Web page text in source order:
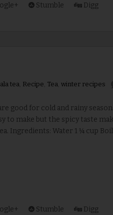
Stumble Digg
tea Recipe Tea winter recipes
good for cold and rainy
to make but the spicy taste
Ingredients: Water 1 ¼ cup
Stumble Digg